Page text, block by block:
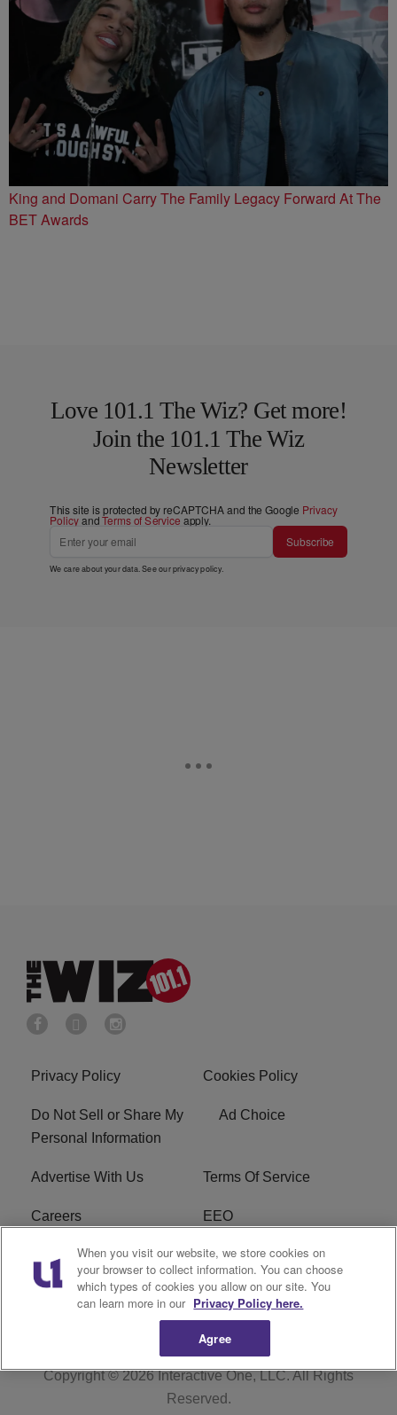
King and Domani Carry The Family Legacy Forward At The
BET Awards
Love 101.1 The Wiz? Get more!
Join the 101.1 The Wiz
Newsletter
This site is protected by reCAPTCHA and the Google Privacy
PolicyandTerms of Service apply.
Subscribe
We care about your data. See ourprivacy policy.
Privacy Policy Cookies Policy
Do Not Sell or Share My
Personal Information
Ad Choice
Advertise With Us Terms Of Service
Careers EEO
WIZF FCC Public File WIZF FCC Applications
R1 Digital
Copyright © 2026Interactive One, LLC. All Rights
Reserved.
When you visit our website, we store cookies on
your browser to collect information. You can choose
which types of cookies you allow on our site. You
can learn more in our Privacy Policy here.
Agree